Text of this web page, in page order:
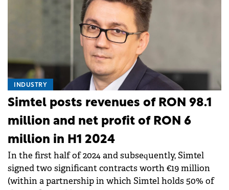
INDUSTRY
Simtel posts revenues of RON 98.1
million and net profit of RON 6
million in H1 2024
In the first half of 2024 and subsequently, Simtel
signed two significant contracts worth €19 million
(within a partnership in which Simtel holds 50% of